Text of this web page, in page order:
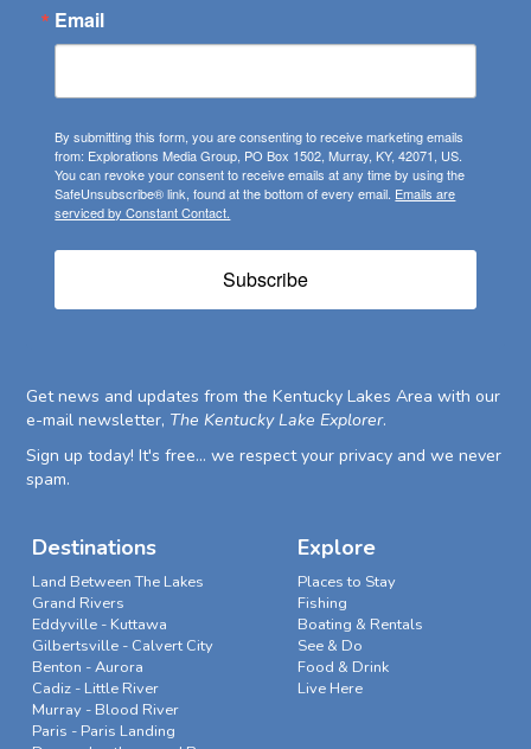
Email
By submitting this form, you are consenting to receive marketing emails
from: Explorations Media Group, PO Box 1502, Murray, KY, 42071, US.
You can revoke your consent to receive emails at any time by using the
SafeUnsubscribe® link, found at the bottom of every email. Emails are
serviced by Constant Contact.
Subscribe
Get news and updates from the Kentucky Lakes Area with our
e-mail newsletter, The Kentucky Lake Explorer.
Sign up today! It's free... we respect your privacy and we never
spam.
Destinations
Land Between The Lakes
Grand Rivers
Eddyville - Kuttawa
Gilbertsville - Calvert City
Benton - Aurora
Cadiz - Little River
Murray - Blood River
Paris - Paris Landing
Explore
Places to Stay
Fishing
Boating & Rentals
See & Do
Food & Drink
Live Here